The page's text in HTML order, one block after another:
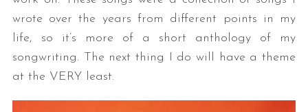
wrote over the years from different points in my
life, so it’s more of a short anthology of my
songwriting. The next thing I do will have a theme
at the VERY least.